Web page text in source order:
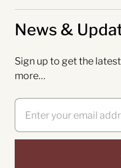
News &
Sign up to get the
more…